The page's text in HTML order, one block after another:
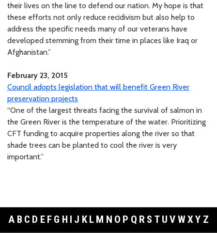
their lives on the line to defend our nation. My hope is that
these efforts not only reduce recidivism but also help to
address the specific needs many of our veterans have
developed stemming from their time in places like Iraq or
Afghanistan.”
February 23, 2015
Council adopts legislation that will benefit Green River
preservation projects
“One of the largest threats facing the survival of salmon in
the Green River is the temperature of the water. Prioritizing
CFT funding to acquire properties along the river so that
shade trees can be planted to cool the river is very
important.”
A B C D E F G H I J K L M N O P Q R S T U V WXY Z